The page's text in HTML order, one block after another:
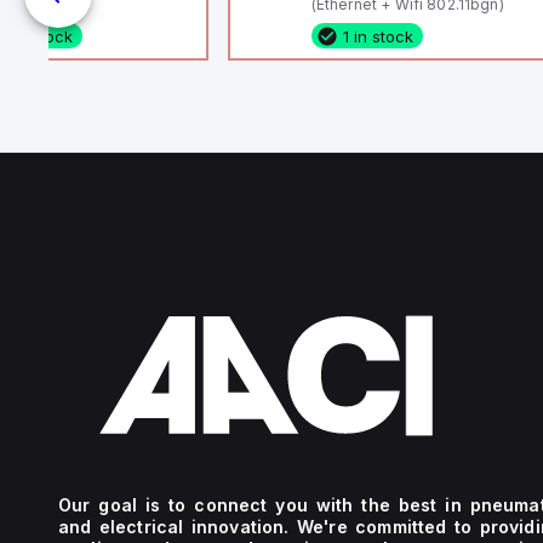
1 in stock
(Ethernet + Wifi 802.11bgn)
1 in stock
Our goal is to connect you with the best in
and electrical innovation. We're committed to